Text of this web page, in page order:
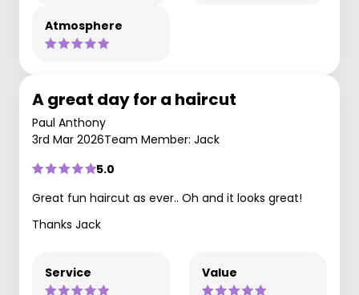
Atmosphere
A great day for a haircut
Paul Anthony
3rd Mar 2026Team Member: Jack
5.0
Great fun haircut as ever.. Oh and it looks great!
Thanks Jack
Service Value